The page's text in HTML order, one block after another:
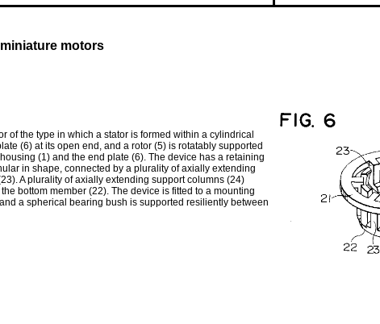
motors
of the type in which a stator is formed within a cylindrical
(6) at its open end, and a rotor (5) is rotatably supported
(1) and the end plate (6). The device has a retaining
in shape, connected by a plurality of axially extending
A plurality of axially extending support columns (24)
bottom member (22). The device is fitted to a mounting
a spherical bearing bush is supported resiliently between